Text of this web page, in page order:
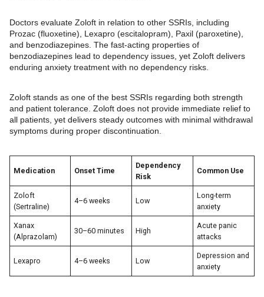
Doctors evaluate Zoloft in relation to other SSRIs, including
Prozac (fluoxetine), Lexapro (escitalopram), Paxil (paroxetine),
and benzodiazepines. The fast-acting properties of
benzodiazepines lead to dependency issues, yet Zoloft delivers
enduring anxiety treatment with no dependency risks.
Zoloft stands as one of the best SSRIs regarding both strength
and patient tolerance. Zoloft does not provide immediate relief to
all patients, yet delivers steady outcomes with minimal withdrawal
symptoms during proper discontinuation.
Medication Onset Time
Dependency
Risk
Common Use
Zoloft
(Sertraline)
4–6 weeks Low
Long-term
anxiety
Xanax
(Alprazolam)
30–60 minutes High
Acute panic
attacks
Lexapro 4–6 weeks Low
Depression and
anxiety